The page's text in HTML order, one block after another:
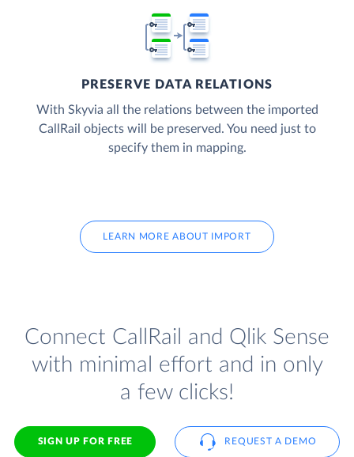
PRESERVE DATA RELATIONS
With Skyvia all the relations between the imported
CallRail objects will be preserved. You need just to
specify them in mapping.
LEARN MORE ABOUT IMPORT
Connect CallRail and Qlik Sense
with minimal effort and in only
a few clicks!
SIGN UP FOR FREE REQUEST A DEMO